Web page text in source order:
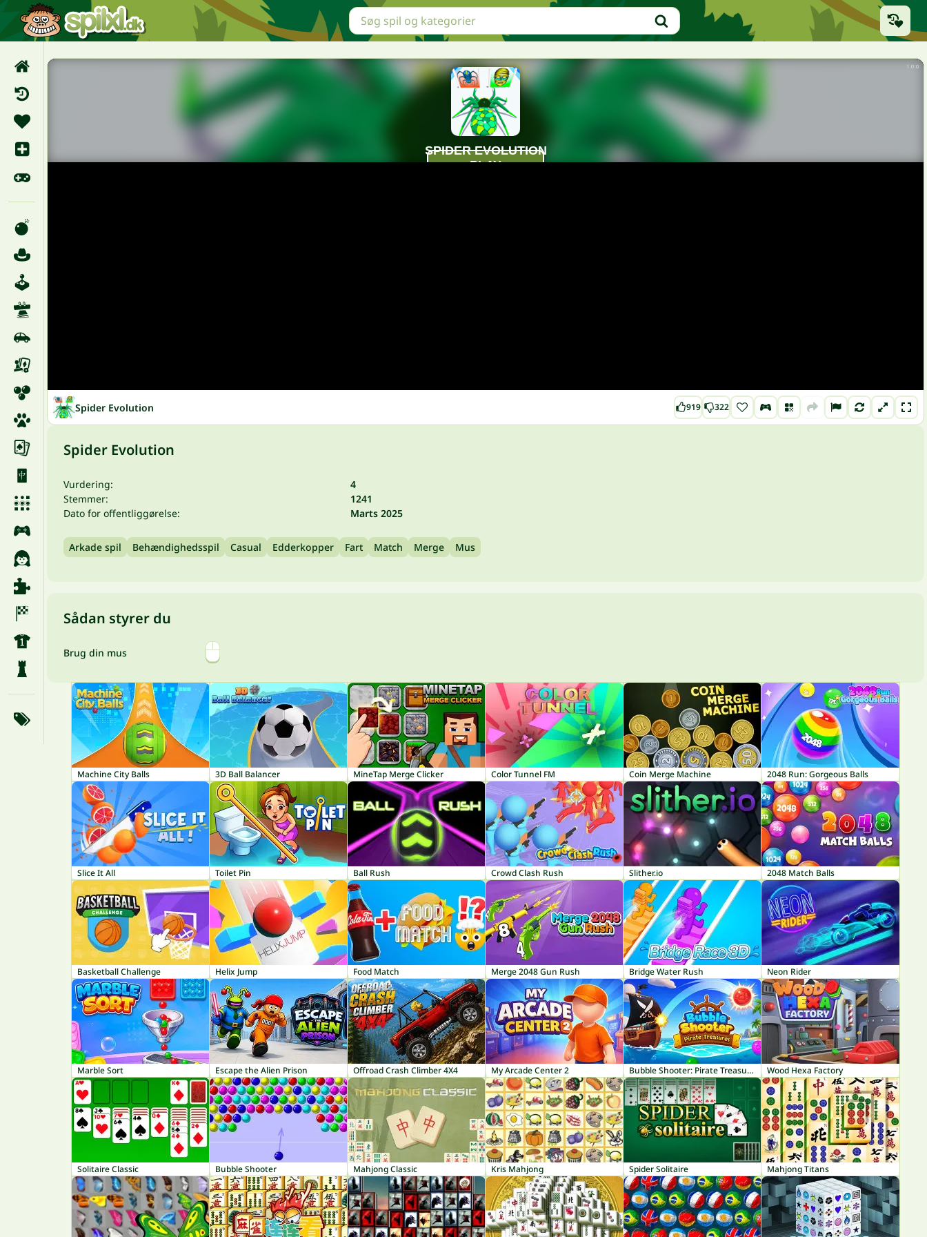
Spider Evolution 919 322
Spider Evolution
Vurdering:
4
Stemmer:
1241
Dato for offentliggørelse:
Marts 2025
Arkade spil Behændighedsspil Casual Edderkopper Fart Match Merge Mus
Sådan styrer du
Brug din mus
Machine City Balls 3D Ball Balancer MineTap Merge Clicker Color Tunnel FM Coin Merge Machine 2048 Run: Gorgeous Balls
Slice It All Toilet Pin Ball Rush Crowd Clash Rush Slither.io 2048 Match Balls
Basketball Challenge Helix Jump Food Match Merge 2048 Gun Rush Bridge Water Rush Neon Rider
Marble Sort Escape the Alien Prison Offroad Crash Climber 4X4 My Arcade Center 2 Bubble Shooter: Pirate Treasures Wood Hexa Factory
Solitaire Classic Bubble Shooter Mahjong Classic Kris Mahjong Spider Solitaire Mahjong Titans